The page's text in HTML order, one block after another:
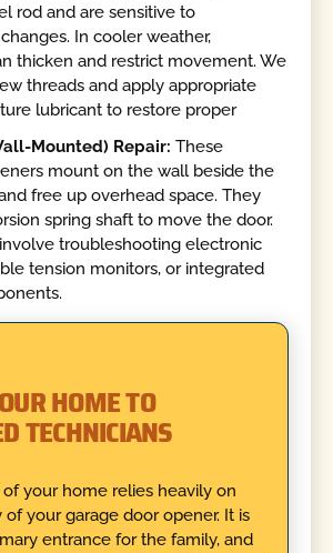
rod and are sensitive to
In cooler weather,
thicken and restrict movement. We
threads and apply appropriate
lubricant to restore proper
Mounted) Repair:These
mount on the wall beside the
free up overhead space. They
spring shaft to move the door.
troubleshooting electronic
tension monitors, or integrated
HOME TO
TECHNICIANS
your home relies heavily on
your garage door opener. It is
entrance for the family, and